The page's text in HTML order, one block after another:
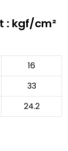
: kgf/cm²
16
33
24.2